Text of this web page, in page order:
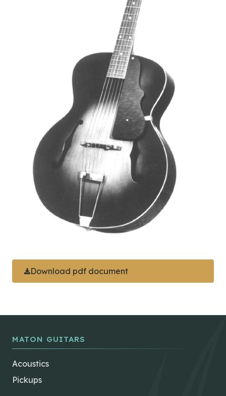
Download pdf document
MATON GUITARS
Acoustics
Pickups